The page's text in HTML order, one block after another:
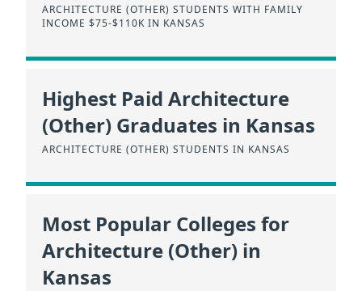
ARCHITECTURE (OTHER) STUDENTS WITH FAMILY
INCOME $75-$110K IN KANSAS
Highest Paid Architecture
(Other) Graduates in Kansas
ARCHITECTURE (OTHER) STUDENTS IN KANSAS
Most Popular Colleges for
Architecture (Other) in
Kansas